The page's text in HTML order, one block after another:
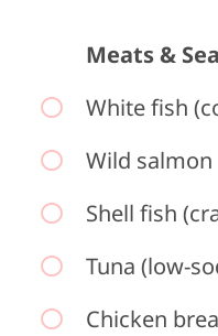
Meats &
White fish
Wild salmon
Shell fish
Tuna (low-
Chicken